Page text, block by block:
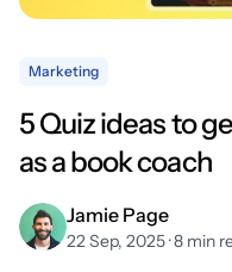
Marketing
5 Quiz ideas to
as a book coach
Jamie Page
22 Sep, 2025 · 8 min